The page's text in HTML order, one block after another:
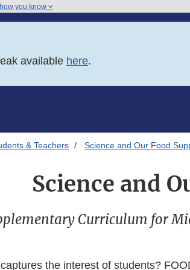
how you know
available here.
& Teachers Science and Our Food
Science and
Curriculum for
the interest of students?